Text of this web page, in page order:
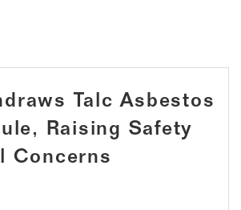
Talc Asbestos
Raising Safety
Concerns